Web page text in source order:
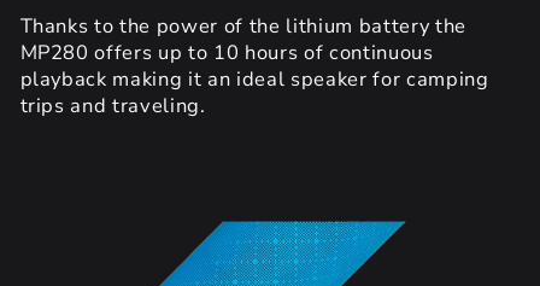
Thanks to the power of the lithium battery the
MP280 offers up to 10 hours of continuous
playback making it an ideal speaker for camping
trips and traveling.